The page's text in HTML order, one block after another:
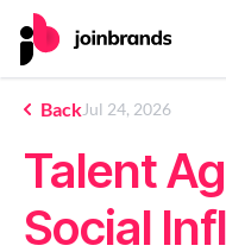
BackJul 24, 2026
Talent
Social